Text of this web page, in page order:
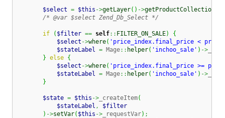
$select = $this ->getLayer( ) ->getProductCollection
/* @var $select Zend_Db_Select */
if ( $filter == self:: FILTER_ON_SALE)
{
$select ->where( 'price_index.final_price <
$stateLabel = Mage:: helper( 'inchoo_sale' ) ->
} else {
$select ->where( 'price_index.final_price >=
$stateLabel = Mage:: helper( 'inchoo_sale' ) ->
}
$state = $this -> _createItem(
$stateLabel ,
$filter
) ->setVar( $this -> _requestVar) ;